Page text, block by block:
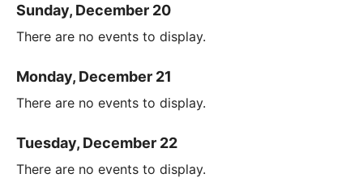
Sunday, December 20
There are no events to display.
Monday, December 21
There are no events to display.
Tuesday, December 22
There are no events to display.